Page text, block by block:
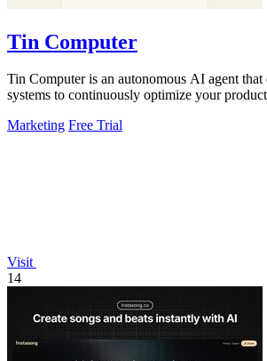
Tin Computer
Tin Computer is an autonomous AI agent that
systems to continuously optimize your
Marketing Free Trial
Visit
14